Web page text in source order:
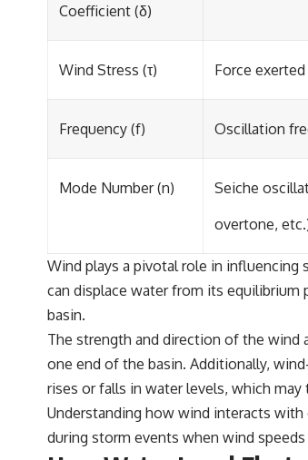
Coefficient (δ)
Wind Stress (τ) Force
Frequency (f) Oscillation
Mode Number (n)
Seiche
overtone,
Wind plays a pivotal role in influencing
can displace water from its
basin.
The strength and direction of the wind
one end of the basin. Additionally,
rises or falls in water levels, which
Understanding how wind interacts
during storm events when wind speeds